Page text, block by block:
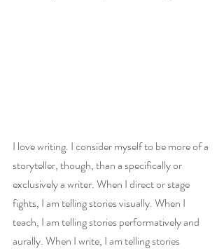
I love writing. I consider myself to be more of a
storyteller, though, than a specifically or
exclusively a writer. When I direct or stage
fights, I am telling stories visually. When I
teach, I am telling stories performatively and
aurally. When I write, I am telling stories